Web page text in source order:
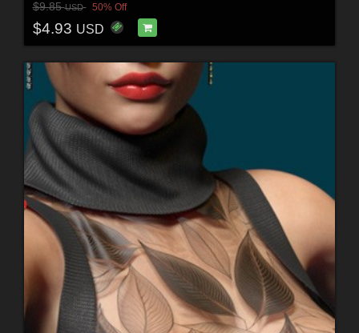
$9.85USD 50% Off
$4.93 USD